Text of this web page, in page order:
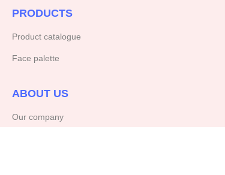
PRODUCTS
Product catalogue
Face palette
ABOUT US
Our company